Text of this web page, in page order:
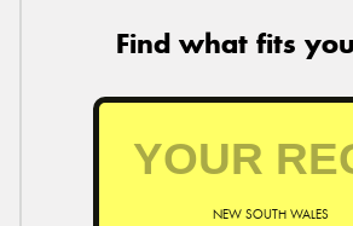
Find what fits
NEW SOUTH WALES